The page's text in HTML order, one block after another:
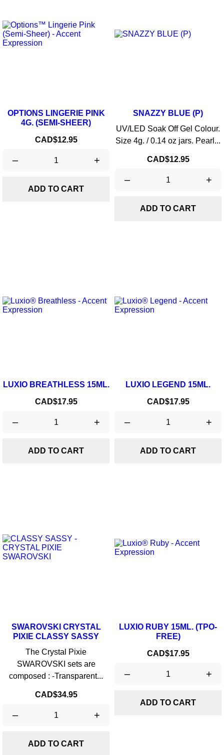
OPTIONS LINGERIE PINK
4G. (SEMI-SHEER)
Price
CAD$12.95
– +
ADD TO CART
SNAZZY BLUE (P)
UV/LED Soak Off Gel Colour.
Size 4g. / 0.14 oz jars. Pearl...
Price
CAD$12.95
– +
ADD TO CART
LUXIO BREATHLESS 15ML.
Price
CAD$17.95
– +
ADD TO CART
LUXIO LEGEND 15ML.
Price
CAD$17.95
– +
ADD TO CART
SWAROVSKI CRYSTAL
PIXIE CLASSY SASSY
The Crystal Pixie
SWAROVSKI sets are
composed : -Transparent...
Price
CAD$34.95
– +
ADD TO CART
LUXIO RUBY 15ML. (TPO-
FREE)
Price
CAD$17.95
– +
ADD TO CART